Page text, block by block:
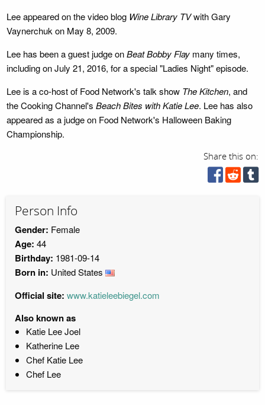
Lee appeared on the video blog Wine Library TVwith Gary
Vaynerchuk on May 8, 2009.
Lee has been a guest judge onBeat Bobby Flaymany times,
including on July 21, 2016, for a special "Ladies Night" episode.
Lee is a co-host of Food Network's talk show The Kitchen, and
the Cooking Channel's Beach Bites with Katie Lee. Lee has also
appeared as a judge on Food Network's Halloween Baking
Championship.
Share this on:
Person Info
Gender: Female
Age: 44
Birthday: 1981-09-14
Born in: United States
Official site: www.katieleebiegel.com
Also known as
Katie Lee Joel
Katherine Lee
Chef Katie Lee
Chef Lee